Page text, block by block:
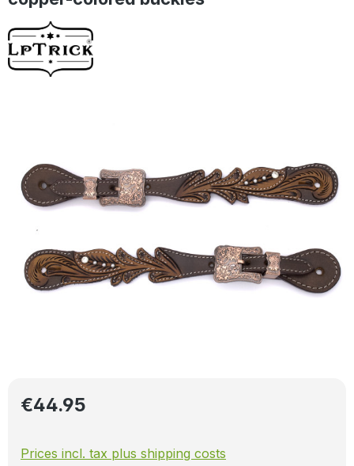
Regular price:
€44.95
Prices incl. tax plus shipping costs